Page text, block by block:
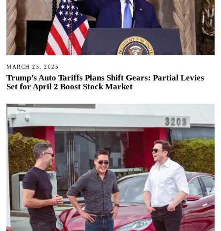
MARCH 25, 2025
Trump’s Auto Tariffs Plans Shift Gears: Partial Levies
Set for April 2 Boost Stock Market